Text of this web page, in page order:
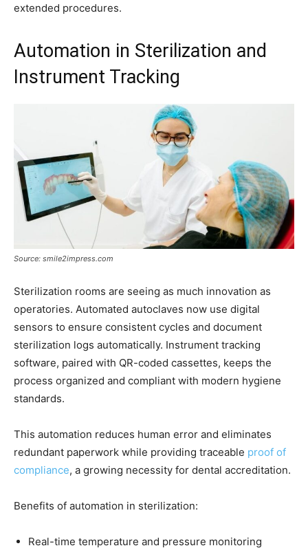
extended procedures.
Automation in Sterilization and
Instrument Tracking
Source: smile2impress.com
Sterilization rooms are seeing as much innovation as
operatories. Automated autoclaves now use digital
sensors to ensure consistent cycles and document
sterilization logs automatically. Instrument tracking
software, paired with QR-coded cassettes, keeps the
process organized and compliant with modern hygiene
standards.
This automation reduces human error and eliminates
redundant paperwork while providing traceable proof of
compliance, a growing necessity for dental accreditation.
Benefits of automation in sterilization:
Real-time temperature and pressure monitoring